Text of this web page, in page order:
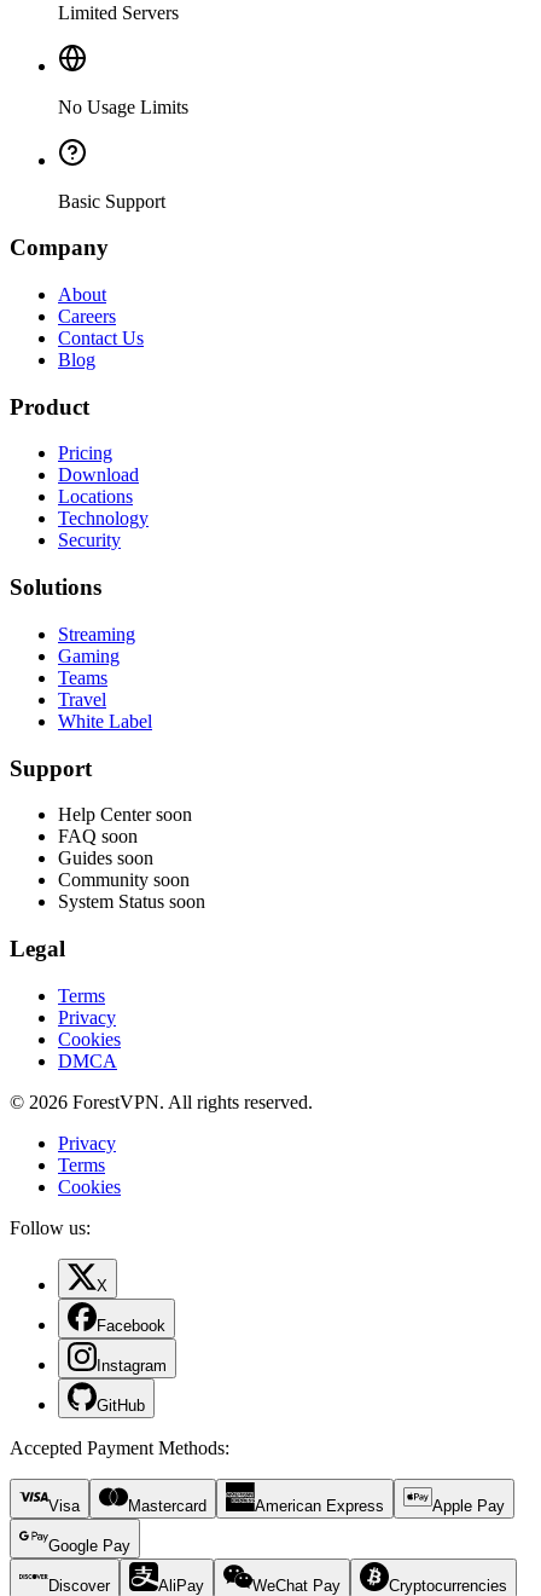
Limited Servers
No Usage Limits
Basic Support
Company
About
Careers
Contact Us
Blog
Product
Pricing
Download
Locations
Technology
Security
Solutions
Streaming
Gaming
Teams
Travel
White Label
Support
Help Center soon
FAQ soon
Guides soon
Community soon
System Status soon
Legal
Terms
Privacy
Cookies
DMCA
© 2026 ForestVPN. All rights reserved.
Privacy
Terms
Cookies
Follow us:
X
Facebook
Instagram
GitHub
Accepted Payment Methods:
Visa Mastercard American Express Apple Pay
Google Pay
Discover AliPay WeChat Pay Cryptocurrencies